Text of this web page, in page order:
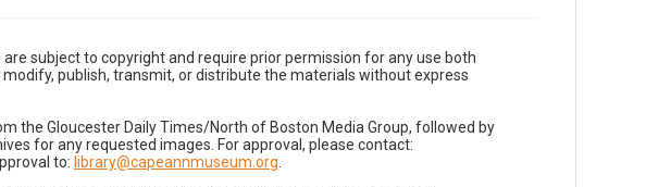
subject to copyright and require prior permission for any use both
publish, transmit, or distribute the materials without express
the Gloucester Daily Times/North of Boston Media Group, followed by
for any requested images. For approval, please contact:
to: library@capeannmuseum.org